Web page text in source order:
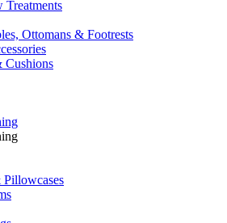
Ottomans & Footrests
Cushions
Pillowcases